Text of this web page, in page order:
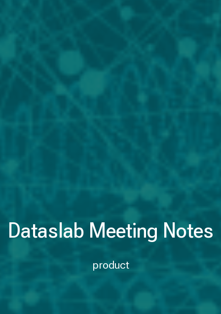
Dataslab Meeting Notes
product